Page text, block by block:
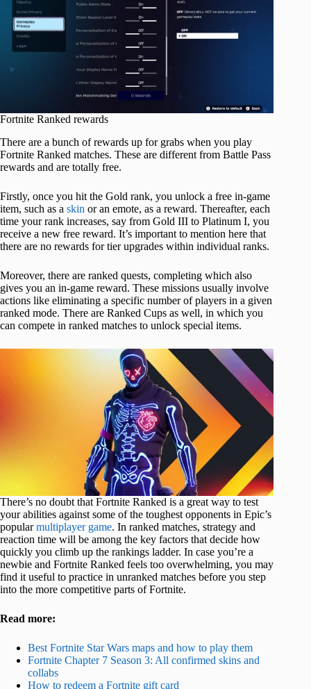
Fortnite Ranked rewards
There are a bunch of rewards up for grabs when you play
Fortnite Ranked matches. These are different from Battle Pass
rewards and are totally free.
Firstly, once you hit the Gold rank, you unlock a free in-game
item, such as a skin or an emote, as a reward. Thereafter, each
time your rank increases, say from Gold III to Platinum I, you
receive a new free reward. It’s important to mention here that
there are no rewards for tier upgrades within individual ranks.
Moreover, there are ranked quests, completing which also
gives you an in-game reward. These missions usually involve
actions like eliminating a specific number of players in a given
ranked mode. There are Ranked Cups as well, in which you
can compete in ranked matches to unlock special items.
There’s no doubt that Fortnite Ranked is a great way to test
your abilities against some of the toughest opponents in Epic’s
popularmultiplayer game. In ranked matches, strategy and
reaction time will be among the key factors that decide how
quickly you climb up the rankings ladder. In case you’re a
newbie and Fortnite Ranked feels too overwhelming, you may
find it useful to practice in unranked matches before you step
into the more competitive parts of Fortnite.
Read more:
Best Fortnite Star Wars maps and how to play them
Fortnite Chapter 7 Season 3: All confirmed skins and
collabs
How to redeem a Fortnite gift card